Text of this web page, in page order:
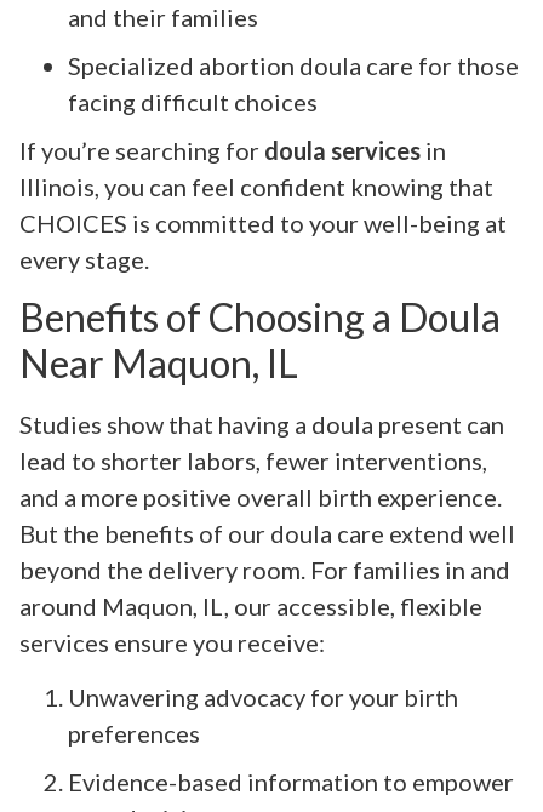
and their families
Specialized abortion doula care for those
facing difficult choices
If you’re searching for doula services in
Illinois, you can feel confident knowing that
CHOICES is committed to your well-being at
every stage.
Benefits of Choosing a Doula
Near Maquon, IL
Studies show that having a doula present can
lead to shorter labors, fewer interventions,
and a more positive overall birth experience.
But the benefits of our doula care extend well
beyond the delivery room. For families in and
around Maquon, IL, our accessible, flexible
services ensure you receive:
Unwavering advocacy for your birth
preferences
Evidence-based information to empower